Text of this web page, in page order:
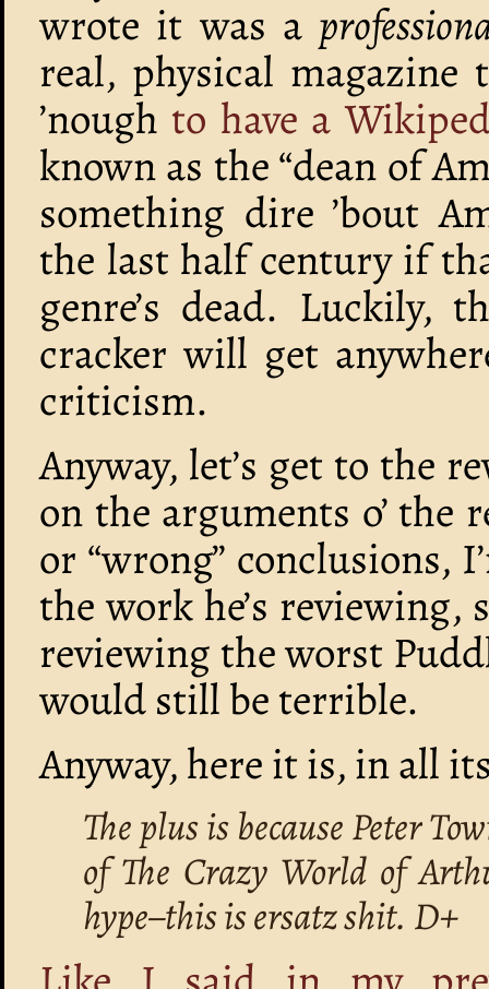
wrote it was a
real, physical
’nough to have a
known as the “dean of
something dire ’bout
the last half century if
genre’s dead. Luckily,
cracker will get
criticism.
Anyway, let’s get to the
on the arguments o’ the
or “wrong” conclusions,
the work he’s reviewing,
reviewing the worst
would still be terrible.
Anyway, here it is, in all
The plus is because Peter
of The Crazy World of
hype–this is ersatz shit. D+